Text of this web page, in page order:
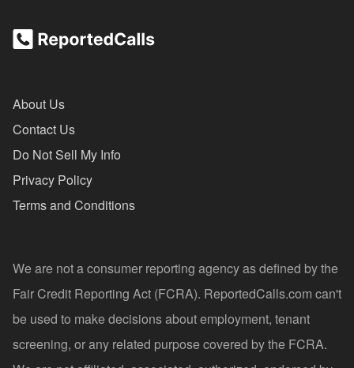
About Us
Contact Us
Do Not Sell My Info
Privacy Policy
Terms and Conditions
We are not a consumer reporting agency as defined by the
Fair Credit Reporting Act (FCRA). ReportedCalls.com can't
be used to make decisions about employment, tenant
screening, or any related purpose covered by the FCRA.